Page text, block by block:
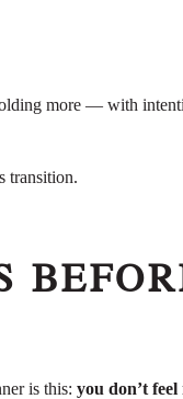
more — with
transition.
is this: you don’t